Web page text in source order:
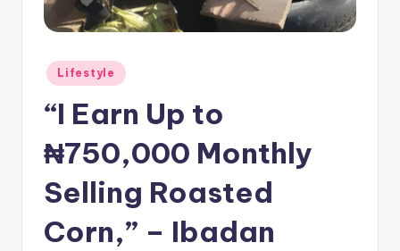
Posted
in
Lifestyle
“I Earn Up to
₦750,000 Monthly
Selling Roasted
Corn,” – Ibadan